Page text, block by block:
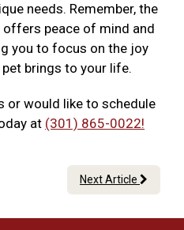
needs. Remember, the
peace of mind and
you to focus on the joy
brings to your life.
or would like to schedule
at (301) 865-0022!
Next Article